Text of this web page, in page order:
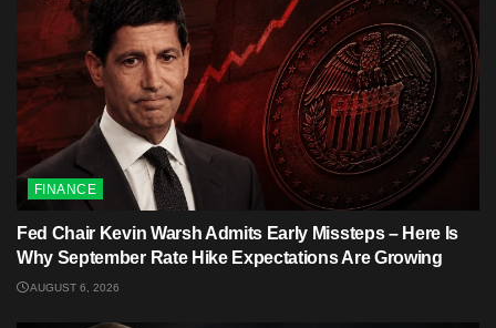
FINANCE
Fed Chair Kevin Warsh Admits Early Missteps – Here Is
Why September Rate Hike Expectations Are Growing
AUGUST 6, 2026